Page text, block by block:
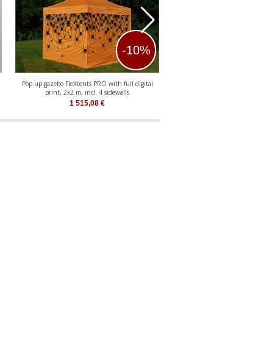
-10%
Pop up gazebo FleXtents PRO with full digital
print, 2x2 m, incl. 4 sidewalls
1 515,08 €